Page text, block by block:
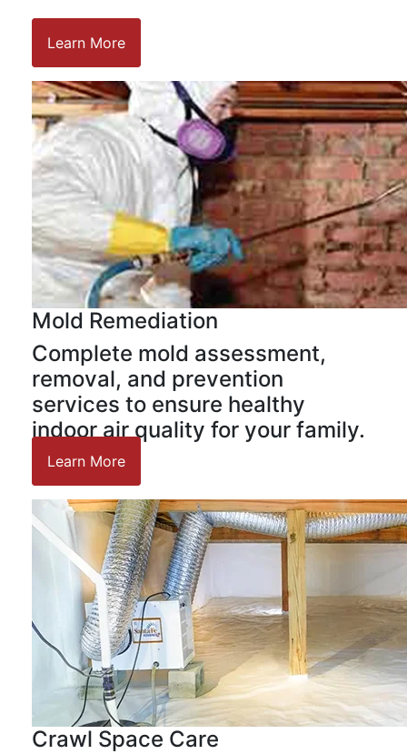
Learn More
Mold Remediation
Complete mold assessment,
removal, and prevention
services to ensure healthy
indoor air quality for your family.
Learn More
Crawl Space Care